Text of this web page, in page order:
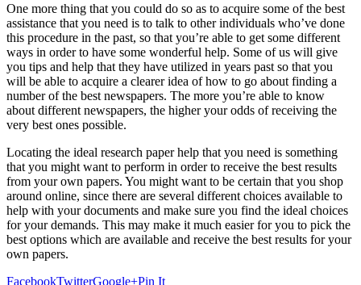
One more thing that you could do so as to acquire some of the best
assistance that you need is to talk to other individuals who’ve done
this procedure in the past, so that you’re able to get some different
ways in order to have some wonderful help. Some of us will give
you tips and help that they have utilized in years past so that you
will be able to acquire a clearer idea of how to go about finding a
number of the best newspapers. The more you’re able to know
about different newspapers, the higher your odds of receiving the
very best ones possible.
Locating the ideal research paper help that you need is something
that you might want to perform in order to receive the best results
from your own papers. You might want to be certain that you shop
around online, since there are several different choices available to
help with your documents and make sure you find the ideal choices
for your demands. This may make it much easier for you to pick the
best options which are available and receive the best results for your
own papers.
FacebookTwitterGoogle+Pin It